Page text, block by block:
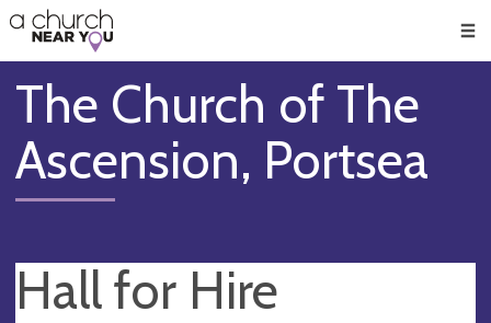
👏
😇
❤️
🥧
👋
The Church of The
Ascension, Portsea
Hall for Hire